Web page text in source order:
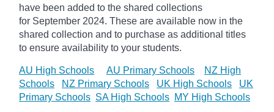
have been added to the shared collections
for September 2024. These are available now in the
shared collection and to purchase as additional titles
to ensure availability to your students.
AU High Schools AU Primary Schools
NZ High
Schools
NZ Primary Schools UK High Schools
UK
Primary Schools SA High Schools MY High Schools